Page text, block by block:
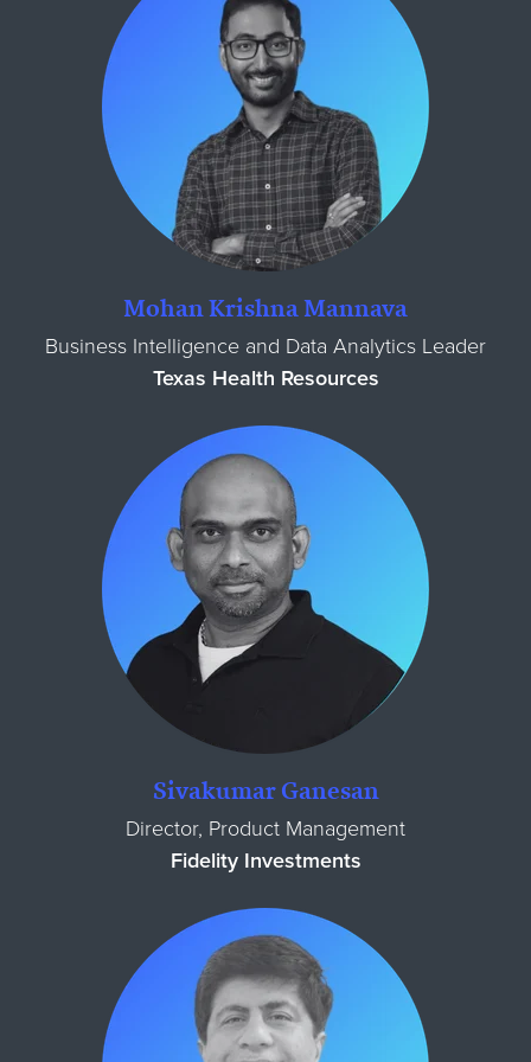
Mohan Krishna Mannava
Business Intelligence and Data Analytics Leader
Texas Health Resources
Sivakumar Ganesan
Director, Product Management
Fidelity Investments